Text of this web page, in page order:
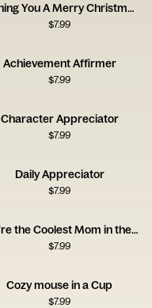
Wishing You A Merry Christmas X
$7.99
Achievement Affirmer
$7.99
Character Appreciator
$7.99
Daily Appreciator
$7.99
You're the Coolest Mom in the World Card
$7.99
Cozy mouse in a Cup
$7.99